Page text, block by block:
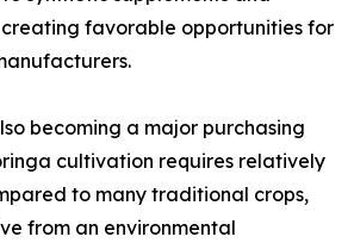
favorable opportunities for
becoming a major purchasing
cultivation requires relatively
to many traditional crops,
from an environmental